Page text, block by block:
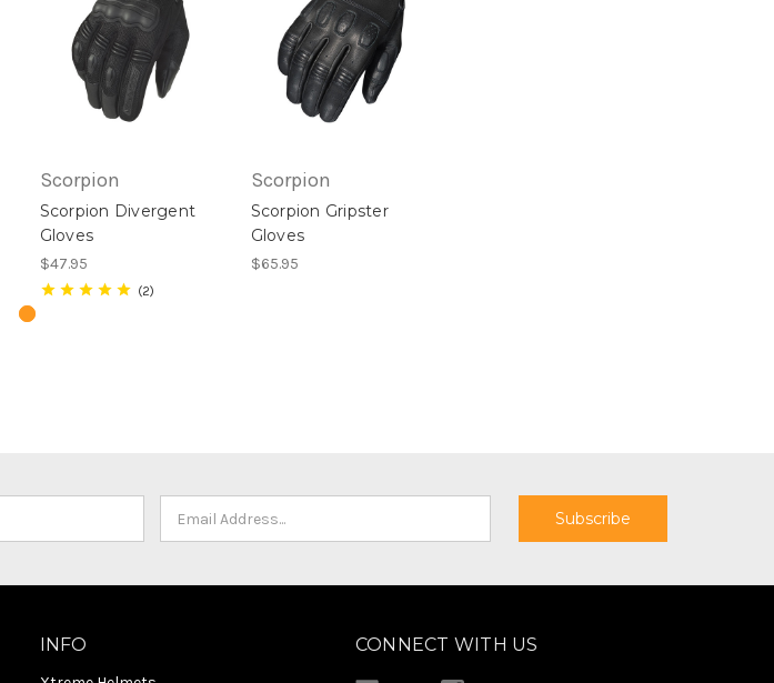
Scorpion
Scorpion Divergent
Gloves
$47.95
2
Scorpion
Scorpion Gripster
Gloves
$65.95
INFO CONNECT WITH US